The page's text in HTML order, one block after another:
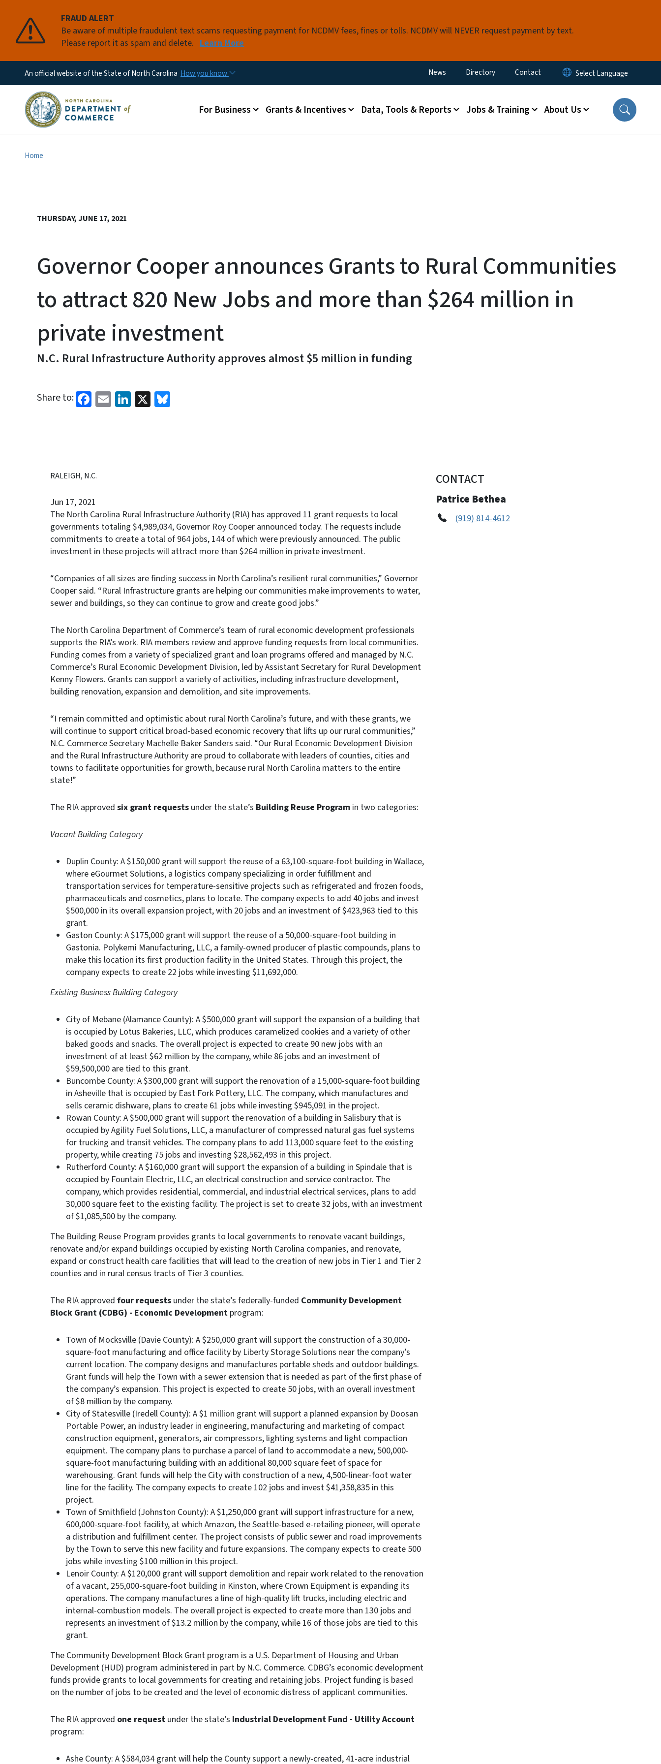
FRAUD ALERT
Be aware of multiple fraudulent text scams requesting payment for NCDMV fees, fines or tolls. NCDMV will NEVER request payment by text.
Please report it as spam and delete. Learn More
An official website of the State of North Carolina How you know Utility Menu
News Directory Contact
Main menu
For Business Grants & Incentives Data, Tools & Reports Jobs & Training About Us
Home
THURSDAY, JUNE 17, 2021
Governor Cooper announces Grants to Rural Communities
to attract 820 New Jobs and more than $264 million in
private investment
N.C. Rural Infrastructure Authority approves almost $5 million in funding
Share to: Facebook
EmailLinkedIn
X
RALEIGH, N.C.
Jun 17, 2021
The North Carolina Rural Infrastructure Authority (RIA) has approved 11 grant requests to local
governments totaling $4,989,034, Governor Roy Cooper announced today. The requests include
commitments to create a total of 964 jobs, 144 of which were previously announced. The public
investment in these projects will attract more than $264 million in private investment.
“Companies of all sizes are finding success in North Carolina’s resilient rural communities,” Governor
Cooper said. “Rural Infrastructure grants are helping our communities make improvements to water,
sewer and buildings, so they can continue to grow and create good jobs.”
The North Carolina Department of Commerce’s team of rural economic development professionals
supports the RIA’s work. RIA members review and approve funding requests from local communities.
Funding comes from a variety of specialized grant and loan programs offered and managed by N.C.
Commerce’s Rural Economic Development Division, led by Assistant Secretary for Rural Development
Kenny Flowers. Grants can support a variety of activities, including infrastructure development,
building renovation, expansion and demolition, and site improvements.
“I remain committed and optimistic about rural North Carolina’s future, and with these grants, we
will continue to support critical broad-based economic recovery that lifts up our rural communities,”
N.C. Commerce Secretary Machelle Baker Sanders said. “Our Rural Economic Development Division
and the Rural Infrastructure Authority are proud to collaborate with leaders of counties, cities and
towns to facilitate opportunities for growth, because rural North Carolina matters to the entire
state!”
The RIA approved six grant requests under the state’s Building Reuse Program in two categories:
Vacant Building Category
Duplin County: A $150,000 grant will support the reuse of a 63,100-square-foot building in Wallace,
where eGourmet Solutions, a logistics company specializing in order fulfillment and
transportation services for temperature-sensitive projects such as refrigerated and frozen foods,
pharmaceuticals and cosmetics, plans to locate. The company expects to add 40 jobs and invest
$500,000 in its overall expansion project, with 20 jobs and an investment of $423,963 tied to this
grant.
Gaston County: A $175,000 grant will support the reuse of a 50,000-square-foot building in
Gastonia. Polykemi Manufacturing, LLC, a family-owned producer of plastic compounds, plans to
make this location its first production facility in the United States. Through this project, the
company expects to create 22 jobs while investing $11,692,000.
Existing Business Building Category
City of Mebane (Alamance County): A $500,000 grant will support the expansion of a building that
is occupied by Lotus Bakeries, LLC, which produces caramelized cookies and a variety of other
baked goods and snacks. The overall project is expected to create 90 new jobs with an
investment of at least $62 million by the company, while 86 jobs and an investment of
$59,500,000 are tied to this grant.
Buncombe County: A $300,000 grant will support the renovation of a 15,000-square-foot building
in Asheville that is occupied by East Fork Pottery, LLC. The company, which manufactures and
sells ceramic dishware, plans to create 61 jobs while investing $945,091 in the project.
Rowan County: A $500,000 grant will support the renovation of a building in Salisbury that is
occupied by Agility Fuel Solutions, LLC, a manufacturer of compressed natural gas fuel systems
for trucking and transit vehicles. The company plans to add 113,000 square feet to the existing
property, while creating 75 jobs and investing $28,562,493 in this project.
Rutherford County: A $160,000 grant will support the expansion of a building in Spindale that is
occupied by Fountain Electric, LLC, an electrical construction and service contractor. The
company, which provides residential, commercial, and industrial electrical services, plans to add
30,000 square feet to the existing facility. The project is set to create 32 jobs, with an investment
of $1,085,500 by the company.
The Building Reuse Program provides grants to local governments to renovate vacant buildings,
renovate and/or expand buildings occupied by existing North Carolina companies, and renovate,
expand or construct health care facilities that will lead to the creation of new jobs in Tier 1 and Tier 2
counties and in rural census tracts of Tier 3 counties.
The RIA approved four requests under the state’s federally-funded Community Development
Block Grant (CDBG) - Economic Development program:
Town of Mocksville (Davie County): A $250,000 grant will support the construction of a 30,000-
square-foot manufacturing and office facility by Liberty Storage Solutions near the company’s
current location. The company designs and manufactures portable sheds and outdoor buildings.
Grant funds will help the Town with a sewer extension that is needed as part of the first phase of
the company’s expansion. This project is expected to create 50 jobs, with an overall investment
of $8 million by the company.
City of Statesville (Iredell County): A $1 million grant will support a planned expansion by Doosan
Portable Power, an industry leader in engineering, manufacturing and marketing of compact
construction equipment, generators, air compressors, lighting systems and light compaction
equipment. The company plans to purchase a parcel of land to accommodate a new, 500,000-
square-foot manufacturing building with an additional 80,000 square feet of space for
warehousing. Grant funds will help the City with construction of a new, 4,500-linear-foot water
line for the facility. The company expects to create 102 jobs and invest $41,358,835 in this
project.
Town of Smithfield (Johnston County): A $1,250,000 grant will support infrastructure for a new,
600,000-square-foot facility, at which Amazon, the Seattle-based e-retailing pioneer, will operate
a distribution and fulfillment center. The project consists of public sewer and road improvements
by the Town to serve this new facility and future expansions. The company expects to create 500
jobs while investing $100 million in this project.
Lenoir County: A $120,000 grant will support demolition and repair work related to the renovation
of a vacant, 255,000-square-foot building in Kinston, where Crown Equipment is expanding its
operations. The company manufactures a line of high-quality lift trucks, including electric and
internal-combustion models. The overall project is expected to create more than 130 jobs and
represents an investment of $13.2 million by the company, while 16 of those jobs are tied to this
grant.
The Community Development Block Grant program is a U.S. Department of Housing and Urban
Development (HUD) program administered in part by N.C. Commerce. CDBG’s economic development
funds provide grants to local governments for creating and retaining jobs. Project funding is based
on the number of jobs to be created and the level of economic distress of applicant communities.
The RIA approved one request under the state’s Industrial Development Fund - Utility Account
program:
Ashe County: A $584,034 grant will help the County support a newly-created, 41-acre industrial
CONTACT
Patrice Bethea
(919) 814-4612